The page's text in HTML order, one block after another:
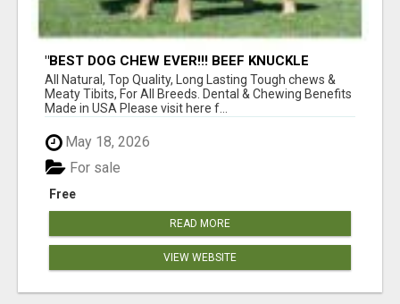
"BEST DOG CHEW EVER!!! BEEF KNUCKLE
BONES!"
All Natural, Top Quality, Long Lasting Tough chews &
Meaty Tibits, For All Breeds. Dental & Chewing Benefits
Made in USA Please visit here f...
May 18, 2026
Free
For sale
READ MORE
VIEW WEBSITE